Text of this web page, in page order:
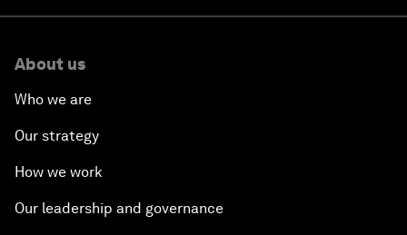
About us
Who we are
Our strategy
How we work
Our leadership and governance